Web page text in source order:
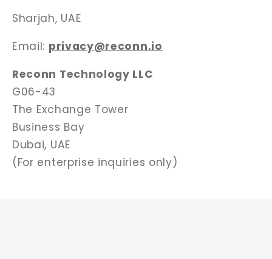
Sharjah, UAE
Email: privacy@reconn.io
Reconn Technology LLC
G06-43
The Exchange Tower
Business Bay
Dubai, UAE
(For enterprise inquiries only)